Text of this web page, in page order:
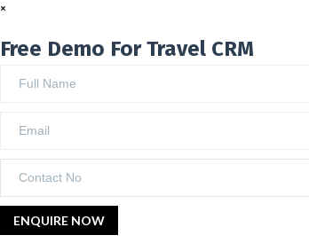
×
Free Demo For Travel CRM